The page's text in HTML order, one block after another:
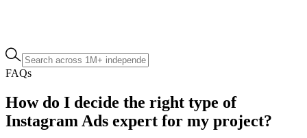
FAQs
How do I decide the right type of
Instagram Ads expert for my project?